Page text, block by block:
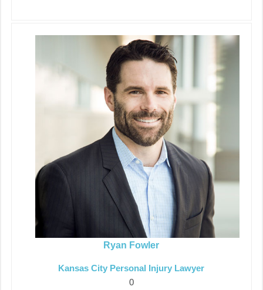
Ryan Fowler
Kansas City Personal Injury Lawyer
0